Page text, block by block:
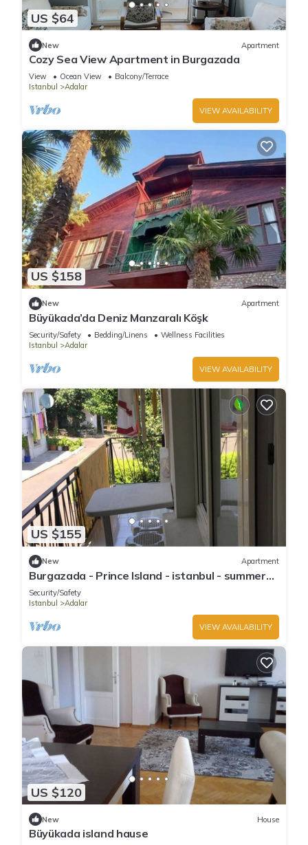
US $64
New Apartment
Cozy Sea View Apartment in Burgazada
View Ocean View
Balcony/Terrace
Istanbul
Adalar
VIEW AVAILABILITY
US $158
New Apartment
Büyükada’da Deniz Manzaralı Köşk
Security/Safety Bedding/Linens
Wellness Facilities
Istanbul
Adalar
VIEW AVAILABILITY
US $155
New Apartment
Burgazada - Prince Island - istanbul - summer
house
Security/Safety
Istanbul
Adalar
VIEW AVAILABILITY
US $120
New House
Büyükada island hause